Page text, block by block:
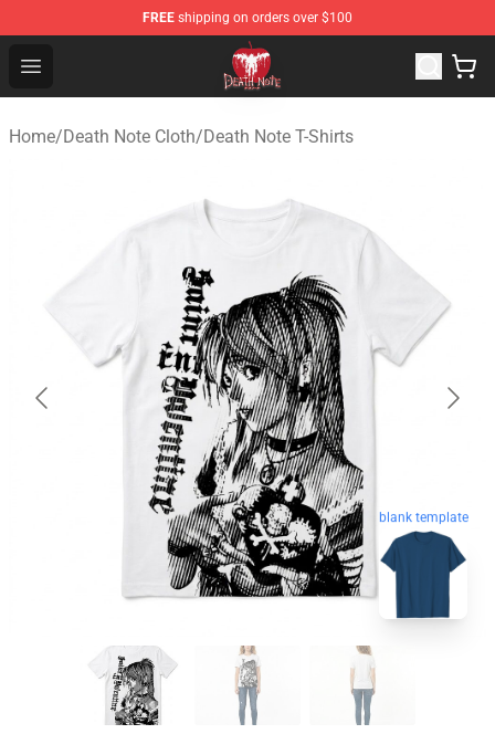
FREE shipping on orders over $100
Open menu
Death Note Store - Official Death Note Merchandise Shop
Home/Death Note Cloth/Death Note T-Shirts
blank template